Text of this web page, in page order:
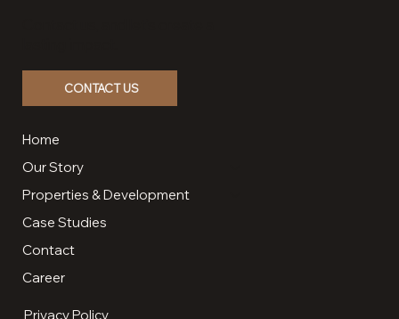
CONTACT US
Home
Our Story
Properties & Development
Case Studies
Contact
Career
Privacy Policy